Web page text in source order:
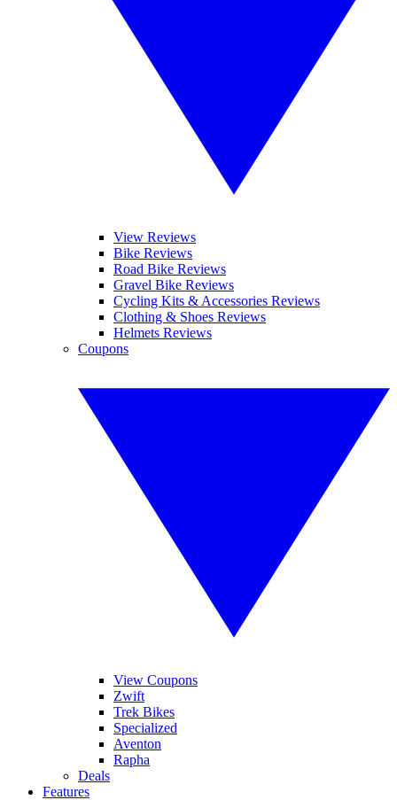
View Reviews
Bike Reviews
Road Bike Reviews
Gravel Bike Reviews
Cycling Kits & Accessories Reviews
Clothing & Shoes Reviews
Helmets Reviews
Coupons
View Coupons
Zwift
Trek Bikes
Specialized
Aventon
Rapha
Deals
Features